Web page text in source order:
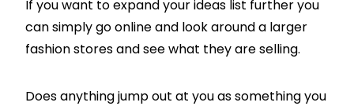
If you want to expand your ideas list further you
can simply go online and look around a larger
fashion stores and see what they are selling.
Does anything jump out at you as something you